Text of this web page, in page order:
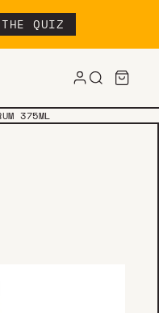
QUIZ
375ML